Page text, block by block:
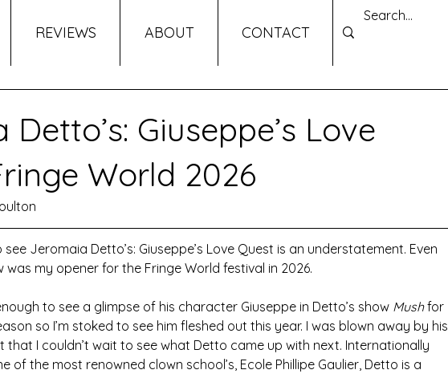
REVIEWS ABOUT CONTACT
Giuseppe’s Love
World 2026
Jeromaia Detto’s: Giuseppe’s Love Quest is an understatement. Even
my opener for the Fringe World festival in 2026.
to see a glimpse of his character Giuseppe in Detto’s show Mush for
so I’m stoked to see him fleshed out this year. I was blown away by his
that I couldn’t wait to see what Detto came up with next. Internationally
of the most renowned clown school’s, Ecole Phillipe Gaulier, Detto is a